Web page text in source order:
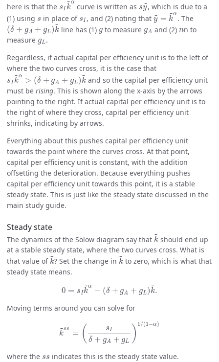
here is that the sI k
α curve is written as s~
y
sy ~
, which is due to a
(1) using s
s in place of sI
sI, and (2) noting that ~
y =
~
k
α
y~=k~α
. The
(δ + gA + gL)
~
k
(δ+gA+gL )k ~ line has (1) g
gto measure gA
gA and (2) n
nn to
measure gL
gL .
Regardless, if actual capital per efficiency unit is to the left of
where the two curves cross, it is the case that
sI
~
k
α > (δ + gA + gL)
~
k
sIk~α >(δ+gA +g L)k~
and so the capital per efficiency unit
must be rising. This is shown along the x-axis by the arrows
pointing to the right. If actual capital per efficiency unit is to
the right of where they cross, capital per efficiency unit
shrinks, indicating by arrows.
Everything about this pushes capital per efficiency unit
towards the point where the curves cross. At that point,
capital per efficiency unit is constant, with the addition
offsetting the deterioration. Because everything pushes
capital per efficiency unit towards this point, it is a stable
steady state. This is just like the steady state discussed in the
main study guide.
Steady state
The dynamics of the Solow diagram say that
~
k
k should end up
at a stable steady state, where the two curves cross. What is
that value of
~
k
k~
? Set the change in
~
k
k~to zero, which is what that
steady state means.
0 = sI
~
k
α − (δ + gA + gL)
~
k.
k~ δ+ ~ .
Moving terms around you can solve for
~
k
ss = ( sI
δ + gA + gL ) 1/(1−α)
s 1 ( 1− α)
where the ss
ss indicates this is the steady state value.